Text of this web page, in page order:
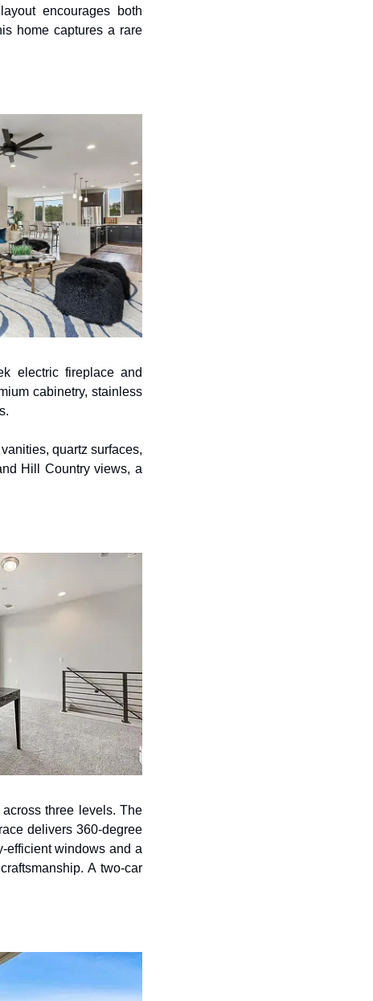
encourages both
home captures a rare
electric fireplace and
cabinetry, stainless
quartz surfaces,
Hill Country views, a
three levels. The
delivers 360-degree
efficient windows and a
A two-car